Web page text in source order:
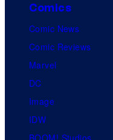
Comics
Comic News
Comic Reviews
Marvel
DC
Image
IDW
BOOM! Studios